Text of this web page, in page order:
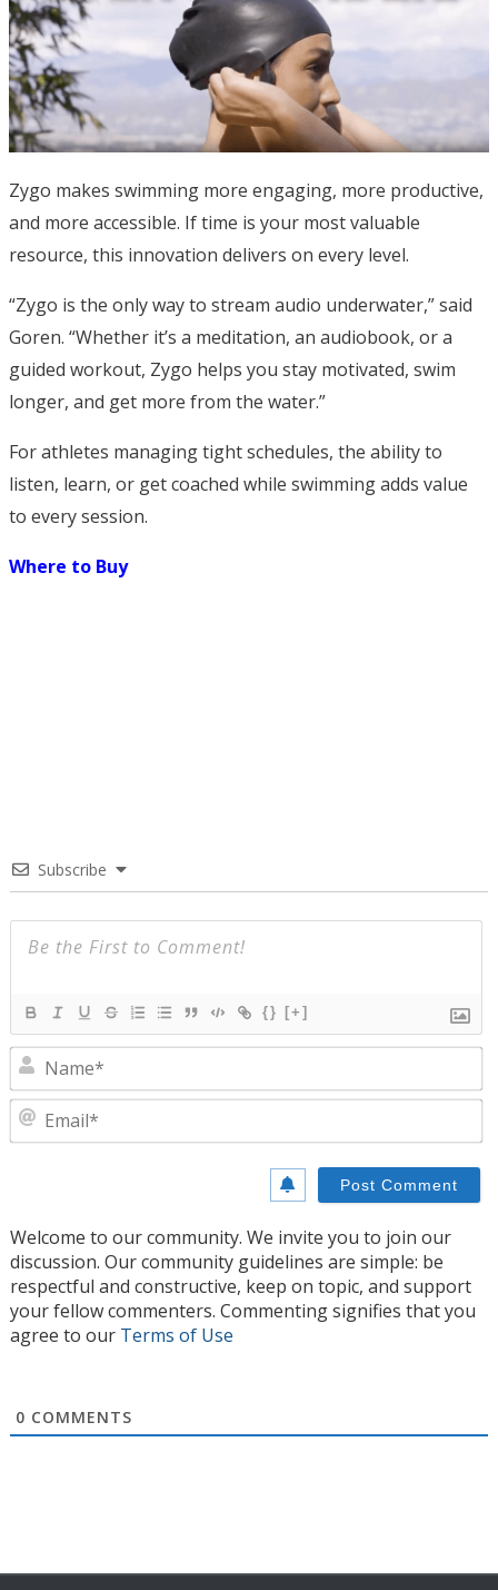
Zygo makes swimming more engaging, more productive,
and more accessible. If time is your most valuable
resource, this innovation delivers on every level.
“Zygo is the only way to stream audio underwater,” said
Goren. “Whether it’s a meditation, an audiobook, or a
guided workout, Zygo helps you stay motivated, swim
longer, and get more from the water.”
For athletes managing tight schedules, the ability to
listen, learn, or get coached while swimming adds value
to every session.
Where to Buy
Subscribe
{} [+]
Welcome to our community. We invite you to join our
discussion. Our community guidelines are simple: be
respectful and constructive, keep on topic, and support
your fellow commenters. Commenting signifies that you
agree to our Terms of Use
0 COMMENTS